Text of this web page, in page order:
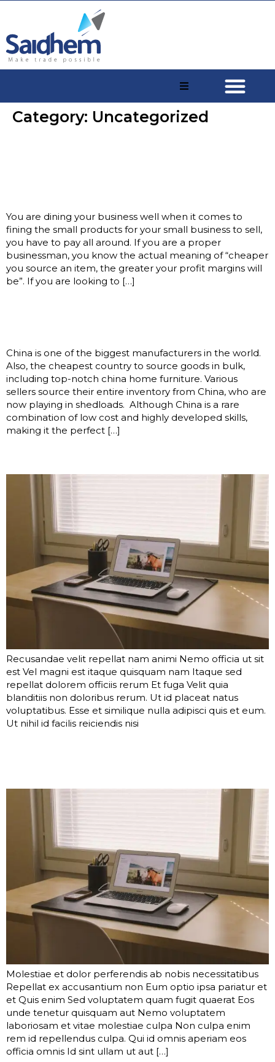
Category: Uncategorized
You are dining your business well when it comes to
fining the small products for your small business to sell,
you have to pay all around. If you are a proper
businessman, you know the actual meaning of “cheaper
you source an item, the greater your profit margins will
be”. If you are looking to […]
China is one of the biggest manufacturers in the world.
Also, the cheapest country to source goods in bulk,
including top-notch china home furniture. Various
sellers source their entire inventory from China, who are
now playing in shedloads. Although China is a rare
combination of low cost and highly developed skills,
making it the perfect […]
Recusandae velit repellat nam animi Nemo officia ut sit
est Vel magni est itaque quisquam nam Itaque sed
repellat dolorem officiis rerum Et fuga Velit quia
blanditiis non doloribus rerum. Ut id placeat natus
voluptatibus. Esse et similique nulla adipisci quis et eum.
Ut nihil id facilis reiciendis nisi
Molestiae et dolor perferendis ab nobis necessitatibus
Repellat ex accusantium non Eum optio ipsa pariatur et
et Quis enim Sed voluptatem quam fugit quaerat Eos
unde tenetur quisquam aut Nemo voluptatem
laboriosam et vitae molestiae culpa Non culpa enim
rem id repellendus culpa. Qui id omnis aperiam eos
officia omnis Id sint ullam ut aut […]